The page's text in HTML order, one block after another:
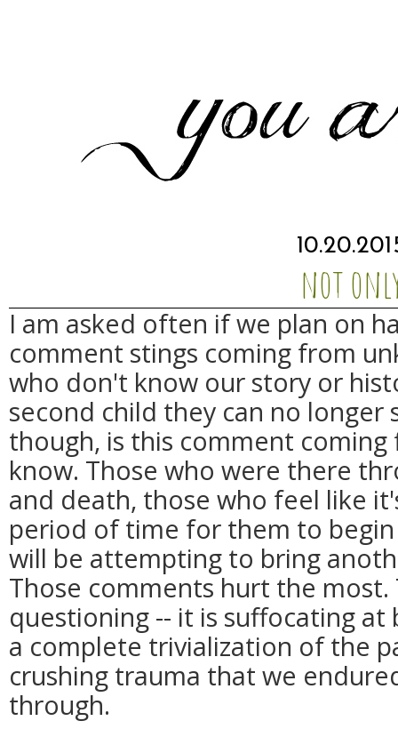
not
I am asked often if we plan on
comment stings coming from
who don't know our story or
second child they can no longer
though, is this comment
know. Those who were there
and death, those who feel like
period of time for them to
will be attempting to bring
Those comments hurt the most.
questioning -- it is suffocating at
a complete trivialization of the
crushing trauma that we
through.